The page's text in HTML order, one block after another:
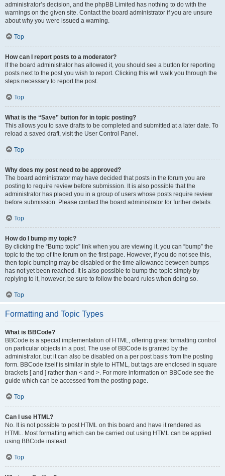
administrator’s decision, and the phpBB Limited has nothing to do with the
warnings on the given site. Contact the board administrator if you are unsure
about why you were issued a warning.
Top
How can I report posts to a moderator?
If the board administrator has allowed it, you should see a button for reporting
posts next to the post you wish to report. Clicking this will walk you through the
steps necessary to report the post.
Top
What is the “Save” button for in topic posting?
This allows you to save drafts to be completed and submitted at a later date. To
reload a saved draft, visit the User Control Panel.
Top
Why does my post need to be approved?
The board administrator may have decided that posts in the forum you are
posting to require review before submission. It is also possible that the
administrator has placed you in a group of users whose posts require review
before submission. Please contact the board administrator for further details.
Top
How do I bump my topic?
By clicking the “Bump topic” link when you are viewing it, you can “bump” the
topic to the top of the forum on the first page. However, if you do not see this,
then topic bumping may be disabled or the time allowance between bumps
has not yet been reached. It is also possible to bump the topic simply by
replying to it, however, be sure to follow the board rules when doing so.
Top
Formatting and Topic Types
What is BBCode?
BBCode is a special implementation of HTML, offering great formatting control
on particular objects in a post. The use of BBCode is granted by the
administrator, but it can also be disabled on a per post basis from the posting
form. BBCode itself is similar in style to HTML, but tags are enclosed in square
brackets [ and ] rather than < and >. For more information on BBCode see the
guide which can be accessed from the posting page.
Top
Can I use HTML?
No. It is not possible to post HTML on this board and have it rendered as
HTML. Most formatting which can be carried out using HTML can be applied
using BBCode instead.
Top